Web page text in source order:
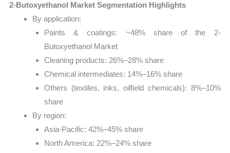
2-Butoxyethanol Market Segmentation Highlights
By application:
Paints & coatings: ~48% share of the 2-
Butoxyethanol Market
Cleaning products: 26%–28% share
Chemical intermediates: 14%–16% share
Others (textiles, inks, oilfield chemicals): 8%–10%
share
By region:
Asia-Pacific: 42%–45% share
North America: 22%–24% share